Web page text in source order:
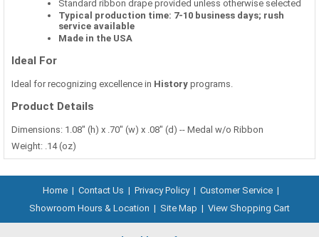
Standard ribbon drape provided unless otherwise selected
Typical production time: 7-10 business days; rush
service available
Made in the USA
Ideal For
Ideal for recognizing excellence in History programs.
Product Details
Dimensions: 1.08" (h) x .70" (w) x .08" (d) -- Medal w/o Ribbon
Weight: .14 (oz)
Home | Contact Us | Privacy Policy | Customer Service |
Showroom Hours & Location | Site Map | View Shopping Cart